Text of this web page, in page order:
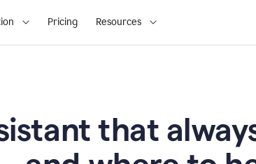
Pricing Resources
that